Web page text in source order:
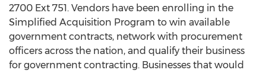
2700 Ext 751. Vendors have been enrolling in the
Simplified Acquisition Program to win available
government contracts, network with procurement
officers across the nation, and qualify their business
for government contracting. Businesses that would